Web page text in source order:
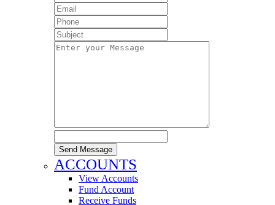
Send Message
ACCOUNTS
View Accounts
Fund Account
Receive Funds